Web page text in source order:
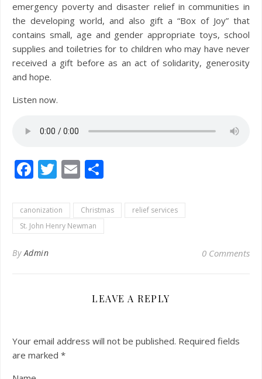
emergency poverty and disaster relief in communities in
the developing world, and also gift a “Box of Joy” that
contains small, age and gender appropriate toys, school
supplies and toiletries for to children who may have never
received a gift before as an act of solidarity, generosity
and hope.
Listen now.
Facebook
Twitter
Email
canonization Christmas
relief services
St. John Henry Newman
ByAdmin 0 Comments
LEAVE A REPLY
Your email address will not be published. Required fields
are marked *